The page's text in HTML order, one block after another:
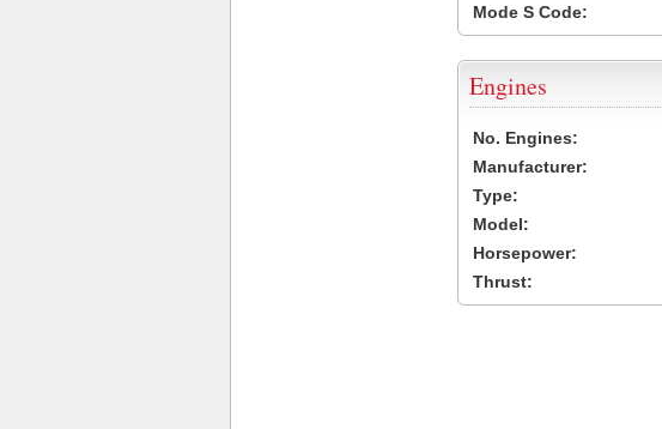
Mode S Code:
Engines
No. Engines:
Manufacturer:
Type:
Model:
Horsepower:
Thrust: